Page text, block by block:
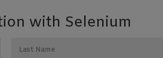
with Selenium